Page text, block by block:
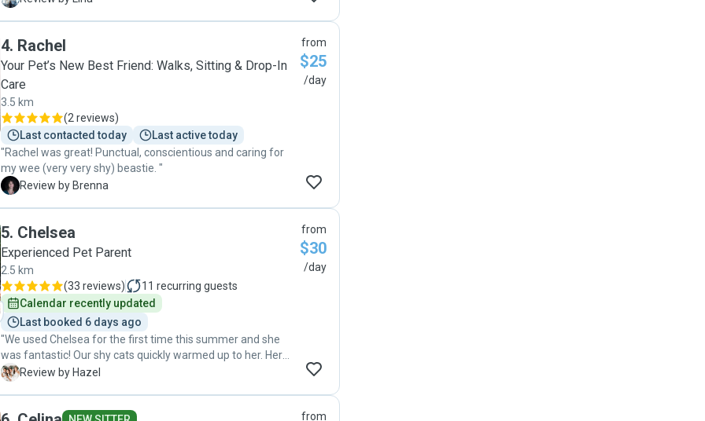
4. Rachel
Your Pet’s New Best Friend: Walks, Sitting & Drop-In
Care
3.5 km
(2 reviews)
Last contacted today
Last active today
"Rachel was great! Punctual, conscientious and caring for
my wee (very very shy) beastie. "
B Review by Brenna
from
$25
/day
5. Chelsea
Experienced Pet Parent
2.5 km
(33 reviews) 11 recurring guests
Calendar recently updated
Last booked 6 days ago
"We used Chelsea for the first time this summer and she
was fantastic! Our shy cats quickly warmed up to her. Her
updates gave us the feeling that she was getting to know
comforted the cats who were not happy with the intrusion.
H Review by Hazel
from
$30
/day
from